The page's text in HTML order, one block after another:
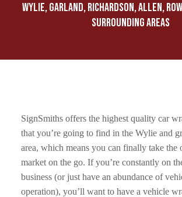
WYLIE, GARLAND, RICHARDSON, ALLEN,
SURROUNDING AREAS
SignSmiths offers the highest quality car
that you’re going to find in the Wylie and
area, which means you can finally take the
market on the go. If you’re constantly on
business (or just have an abundance of
operation), you’ll want to have a vehicle